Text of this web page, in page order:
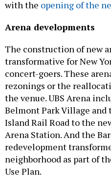
with the opening of the
Arena developments
The construction of new
transformative for New
concert-goers. These
rezonings or the
the venue. UBS Arena
Belmont Park Village and
Island Rail Road to the
Arena Station. And the
redevelopment
neighborhood as part of
Use Plan.